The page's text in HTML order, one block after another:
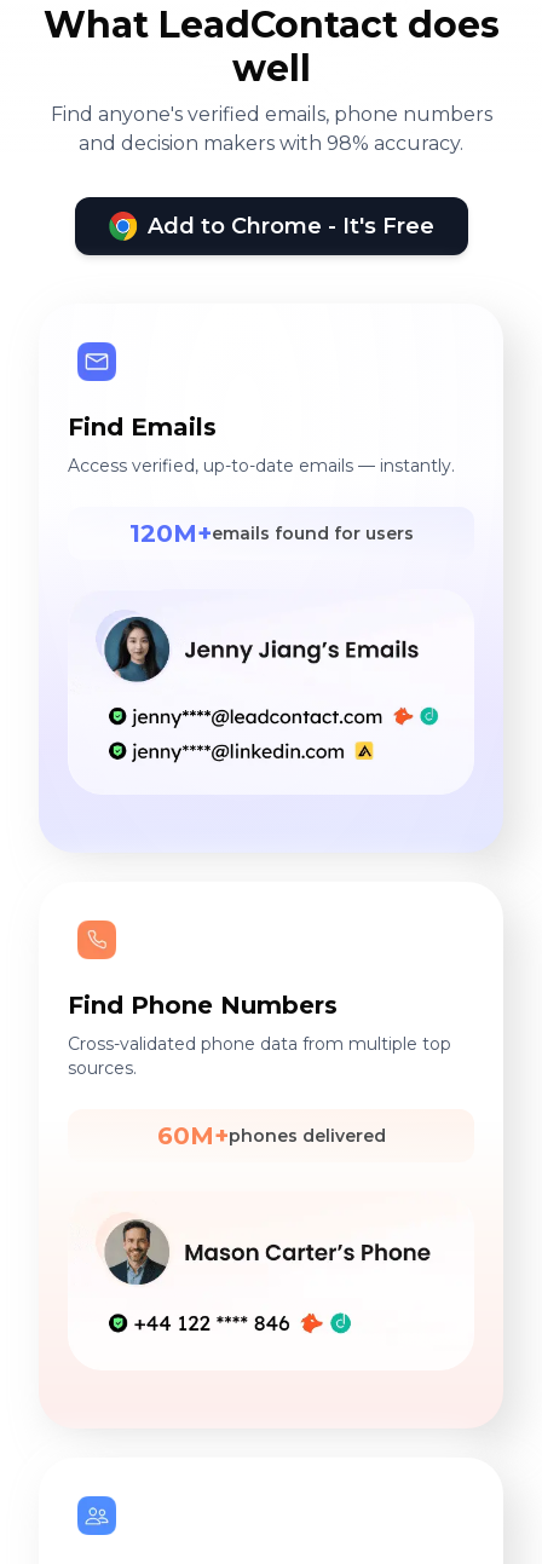
What LeadContact does
well
Find anyone's verified emails, phone numbers
and decision makers with 98% accuracy.
Add to Chrome - It's Free
Find Emails
Access verified, up-to-date emails — instantly.
120M+emails found for users
Find Phone Numbers
Cross-validated phone data from multiple top
sources.
60M+phones delivered